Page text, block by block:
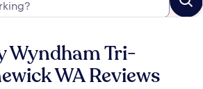
Wyndham Tri-
WA Reviews